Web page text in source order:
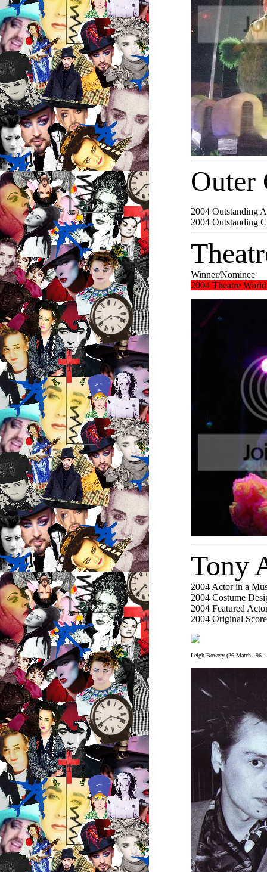
Outer
2004 Outstanding
2004 Outstanding
Winner/Nominee
2004 Theatre
Tony
2004 Actor in a
2004 Costume
2004 Featured
2004 Original Score
Leigh Bowery (26 March 1961